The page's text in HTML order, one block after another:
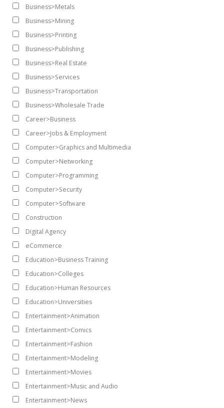
Business>Metals
Business>Mining
Business>Printing
Business>Publishing
Business>Real Estate
Business>Services
Business>Transportation
Business>Wholesale Trade
Career>Business
Career>Jobs & Employment
Computer>Graphics and Multimedia
Computer>Networking
Computer>Programming
Computer>Security
Computer>Software
Construction
Digital Agency
eCommerce
Education>Business Training
Education>Colleges
Education>Human Resources
Education>Universities
Entertainment>Animation
Entertainment>Comics
Entertainment>Fashion
Entertainment>Modeling
Entertainment>Movies
Entertainment>Music and Audio
Entertainment>News